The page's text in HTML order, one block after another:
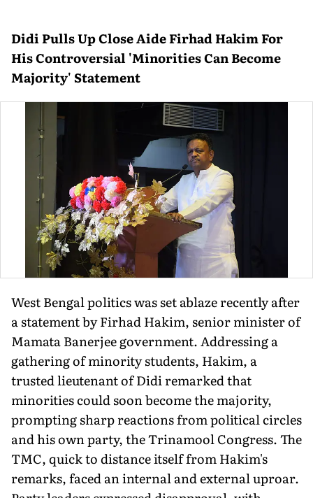
Didi Pulls Up Close Aide Firhad Hakim For
His Controversial 'Minorities Can Become
Majority' Statement
West Bengal politics was set ablaze recently after
a statement by Firhad Hakim, senior minister of
Mamata Banerjee government. Addressing a
gathering of minority students, Hakim, a
trusted lieutenant of Didi remarked that
minorities could soon become the majority,
prompting sharp reactions from political circles
and his own party, the Trinamool Congress. The
TMC, quick to distance itself from Hakim's
remarks, faced an internal and external uproar.